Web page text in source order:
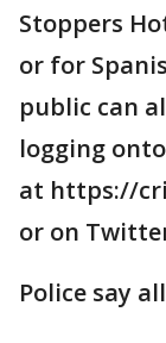
Stoppers
or for
public can
logging
at https://
or on
Police say